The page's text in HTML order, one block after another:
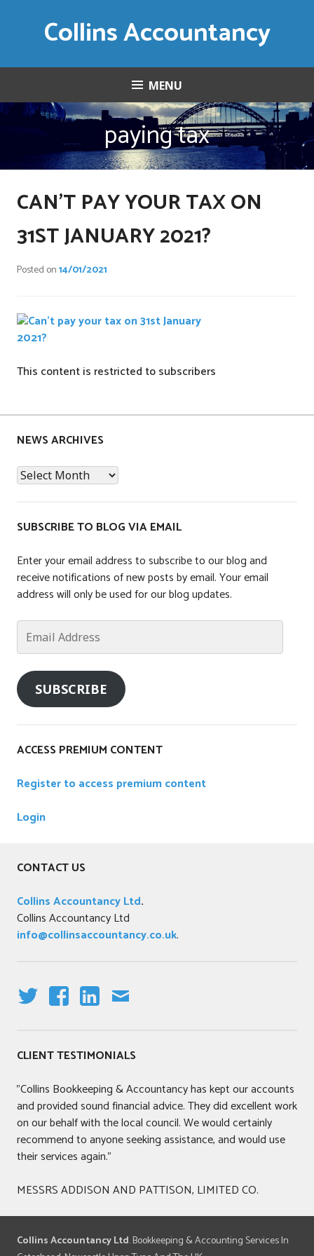
Collins Accountancy
MENU
paying tax
CAN’T PAY YOUR TAX ON
31ST JANUARY 2021?
Posted on14/01/2021
This content is restricted to subscribers
s
e
d
n
a
x
NEWS ARCHIVES
News
Archives
SUBSCRIBE TO BLOG VIA EMAIL
Enter your email address to subscribe to our blog and
receive notifications of new posts by email. Your email
address will only be used for our blog updates.
Email
Address
SUBSCRIBE
ACCESS PREMIUM CONTENT
Register to access premium content
Login
CONTACT US
Collins Accountancy Ltd.
Collins Accountancy Ltd
info@collinsaccountancy.co.uk.
IT
T
E
R
C
E
B
O
O
K
K
E
DI
N
AI
L
CLIENT TESTIMONIALS
"Collins Bookkeeping & Accountancy has kept our accounts
and provided sound financial advice. They did excellent work
on our behalf with the local council. We would certainly
recommend to anyone seeking assistance, and would use
their services again."
MESSRS ADDISON AND PATTISON, LIMITED CO.
Collins Accountancy Ltd. Bookkeeping & Accounting Services In